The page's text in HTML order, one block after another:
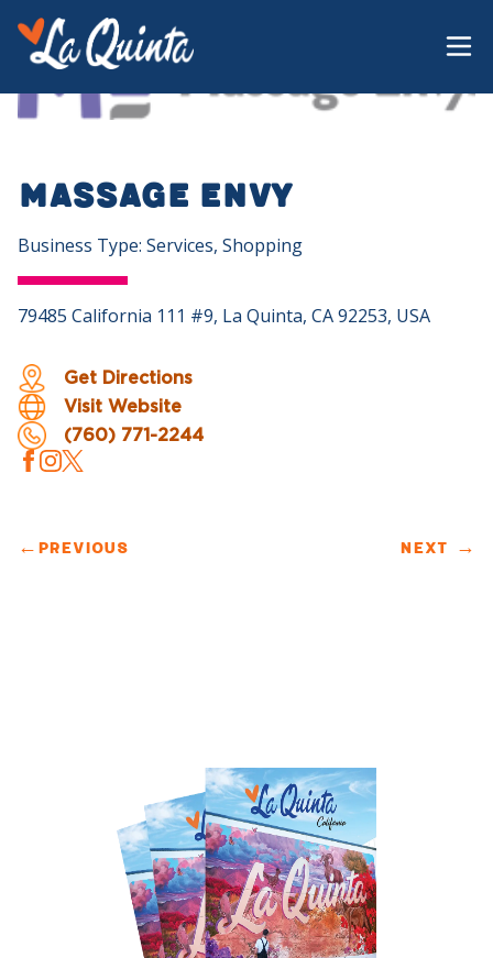
Massage Envy
Business Type: Services, Shopping
79485 California 111 #9, La Quinta, CA 92253, USA
Get Directions
Visit Website
(760) 771-2244
← PREVIOUS NEXT →